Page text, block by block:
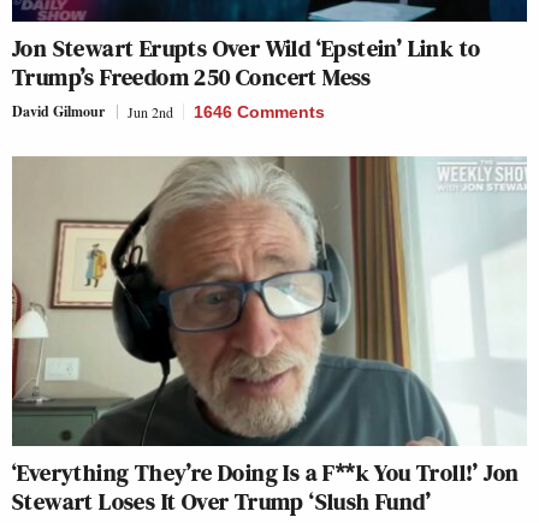
Jon Stewart Erupts Over Wild ‘Epstein’ Link to
Trump’s Freedom 250 Concert Mess
David Gilmour Jun 2nd 1646 Comments
‘Everything They’re Doing Is a F**k You Troll!’ Jon
Stewart Loses It Over Trump ‘Slush Fund’